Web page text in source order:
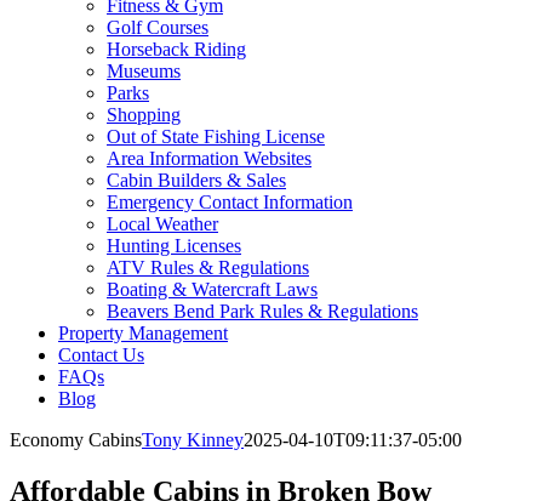
Fitness & Gym
Golf Courses
Horseback Riding
Museums
Parks
Shopping
Out of State Fishing License
Area Information Websites
Cabin Builders & Sales
Emergency Contact Information
Local Weather
Hunting Licenses
ATV Rules & Regulations
Boating & Watercraft Laws
Beavers Bend Park Rules & Regulations
Property Management
Contact Us
FAQs
Blog
Economy CabinsTony Kinney2025-04-10T09:11:37-05:00
Affordable Cabins in Broken Bow